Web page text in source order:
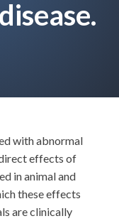
with abnormal
effects of
in animal and
these effects
are clinically